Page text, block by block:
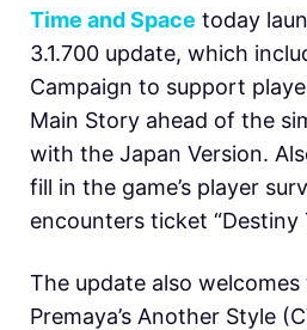
Time and Space today
3.1.700 update, which
Campaign to support
Main Story ahead of the
with the Japan Version.
fill in the game’s player
encounters ticket “Destiny
The update also
Premaya’s Another Style